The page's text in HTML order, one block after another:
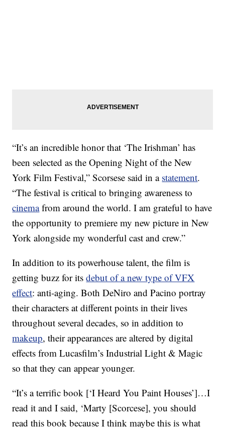
“It’s an incredible honor that ‘The Irishman’ has
been selected as the Opening Night of the New
York Film Festival,” Scorsese said in a statement.
“The festival is critical to bringing awareness to
cinemafrom around the world. I am grateful to have
the opportunity to premiere my new picture in New
York alongside my wonderful cast and crew.”
In addition to its powerhouse talent, the film is
getting buzz for itsdebut of a new type of VFX
effect: anti-aging. Both DeNiro and Pacino portray
their characters at different points in their lives
throughout several decades, so in addition to
makeup, their appearances are altered by digital
effects from Lucasfilm’s Industrial Light & Magic
so that they can appear younger.
“It’s a terrific book [‘I Heard You Paint Houses’]…I
read it and I said, ‘Marty [Scorcese], you should
read this book because I think maybe this is what